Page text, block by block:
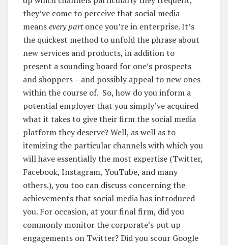
they’ve come to perceive that social media
meansevery partonce you’re in enterprise. It’s
the quickest method to unfold the phrase about
new services and products, in addition to
present a sounding board for one’s prospects
and shoppers – and possibly appeal to new ones
within the course of. So, how do you inform a
potential employer that you simply’ve acquired
what it takes to give their firm the social media
platform they deserve? Well, as well as to
itemizing the particular channels with which you
will have essentially the most expertise (Twitter,
Facebook, Instagram, YouTube, and many
others.), you too can discuss concerning the
achievements that social media has introduced
you. For occasion, at your final firm, did you
commonly monitor the corporate’s put up
engagements on Twitter? Did you scour Google